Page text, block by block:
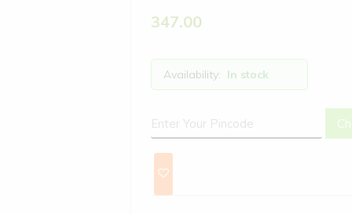
347.00
Availability: In stock